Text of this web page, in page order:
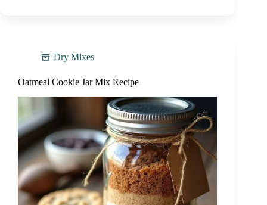
Dry Mixes
Oatmeal Cookie Jar Mix Recipe